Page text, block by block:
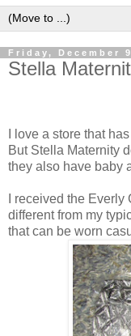
Friday, December
Stella
I love a store that
But Stella Maternity
they also have baby
I received the
different from my
that can be worn